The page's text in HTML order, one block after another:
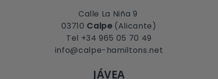
Calle La Niña 9
03710 Calpe(Alicante)
Tel +34 965 05 70 49
info@calpe-hamiltons.net
JÁVEA